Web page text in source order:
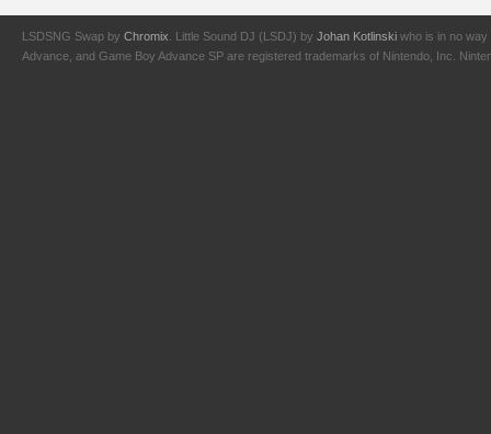
LSDSNG Swap by Chromix . Little Sound DJ (LSDJ) by Johan Kotlinski who is in no way
Advance, and Game Boy Advance SP are registered trademarks of Nintendo, Inc.